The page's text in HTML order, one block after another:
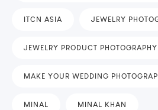
ITCN ASIA JEWELRY
JEWELRY PRODUCT
MAKE YOUR WEDDING
MINAL MINAL KHAN